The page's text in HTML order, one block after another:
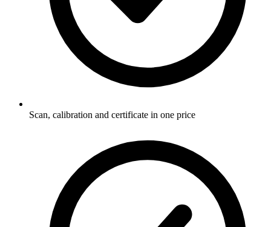
Scan, calibration and certificate in one price